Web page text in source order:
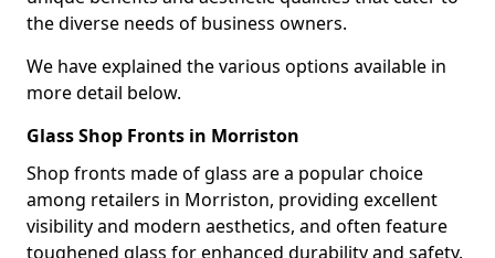
the diverse needs of business owners.
We have explained the various options available in
more detail below.
Glass Shop Fronts in Morriston
Shop fronts made of glass are a popular choice
among retailers in Morriston, providing excellent
visibility and modern aesthetics, and often feature
toughened glass for enhanced durability and safety.